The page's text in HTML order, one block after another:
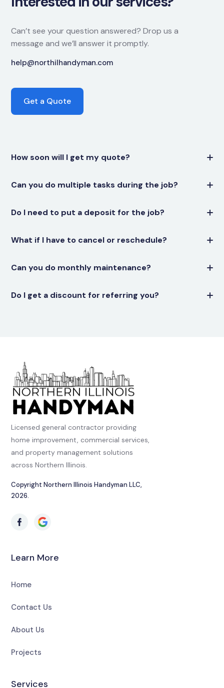
Can’t see your question answered? Drop us a
message and we’ll answer it promptly.
help@northilhandyman.com
Get a Quote
How soon will I get my quote?
Can you do multiple tasks during the job?
Do I need to put a deposit for the job?
What if I have to cancel or reschedule?
Can you do monthly maintenance?
Do I get a discount for referring you?
Licensed general contractor providing
home improvement, commercial services,
and property management solutions
across Northern Illinois.
Copyright Northern Illinois Handyman LLC,
2026.
Learn More
Home
Contact Us
About Us
Projects
Services